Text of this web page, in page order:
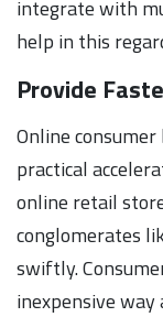
integrate with
help in this
Provide
Online
practical
online retail
conglomerates
swiftly.
inexpensive